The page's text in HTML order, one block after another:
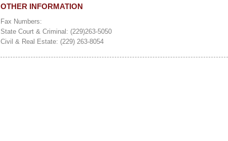
OTHER INFORMATION
Fax Numbers:
State Court & Criminal: (229)263-5050
Civil & Real Estate: (229) 263-8054